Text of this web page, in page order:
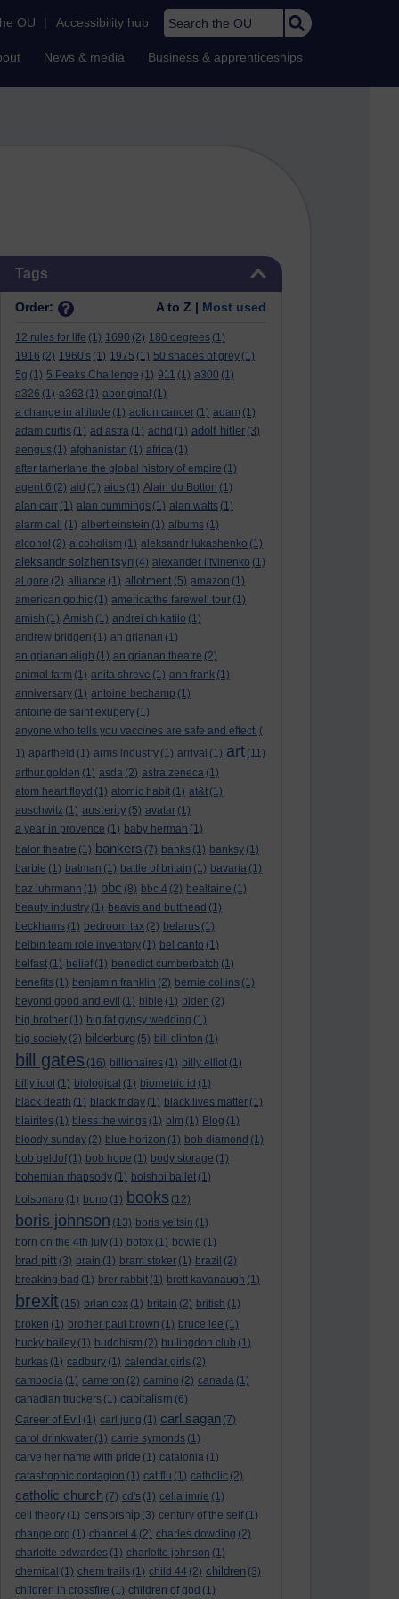
OU | Accessibility hub Search the OU
News & media Business & apprenticeships
Tags
Order: A to Z | Most used
12 rules for life (1) 1690 (2) 180 degrees (1)
1916 (2) 1960's (1) 1975 (1) 50 shades of grey (1)
5g (1) 5 Peaks Challenge (1) 911 (1) a300 (1)
a326 (1) a363 (1) aboriginal (1)
a change in altitude (1) action cancer (1) adam (1)
adam curtis (1) ad astra (1) adhd (1) adolf hitler (3)
aengus (1) afghanistan (1) africa (1)
after tamerlane the global history of empire (1)
agent 6 (2) aid (1) aids (1) Alain du Botton (1)
alan carr (1) alan cummings (1) alan watts (1)
alarm call
(1) albert einstein (1) albums (1)
alcohol (2) alcoholism (1) aleksandr lukashenko (1)
aleksandr solzhenitsyn (4) alexander litvinenko (1)
al gore (2) alliance (1) allotment (5) amazon (1)
american gothic (1) america:the farewell tour (1)
amish (1) Amish (1) andrei chikatilo (1)
andrew bridgen (1) an grianan (1)
an grianan aligh (1) an grianan theatre (2)
animal farm (1) anita shreve (1) ann frank (1)
anniversary (1) antoine bechamp (1)
antoine de saint exupery (1)
anyone who tells you vaccines are safe and effecti (
1) apartheid (1) arms industry (1) arrival (1) art (11)
arthur golden (1) asda (2) astra zeneca (1)
atom heart floyd (1) atomic habit (1) at&t (1)
auschwitz (1) austerity (5) avatar (1)
a year in provence (1) baby herman (1)
balor theatre (1) bankers (7) banks (1) banksy (1)
barbie (1) batman (1) battle of britain (1) bavaria (1)
baz luhrmann (1) bbc (8) bbc 4 (2) bealtaine (1)
beauty industry (1) beavis and butthead (1)
beckhams (1) bedroom tax (2) belarus (1)
belbin team role inventory (1) bel canto (1)
belfast (1) belief (1) benedict cumberbatch (1)
benefits (1) benjamin franklin (2) bernie collins (1)
beyond good and evil (1) bible (1) biden (2)
big brother (1) big fat gypsy wedding (1)
big society (2) bilderburg (5) bill clinton (1)
bill gates (16) billionaires (1) billy elliot (1)
billy idol (1) biological (1) biometric id (1)
black death (1) black friday (1) black lives matter (1)
blairites (1) bless the wings (1) blm (1) Blog (1)
bloody sunday (2) blue horizon (1) bob diamond (1)
bob geldof (1) bob hope (1) body storage (1)
bohemian rhapsody (1) bolshoi ballet (1)
bolsonaro (1) bono (1) books (12)
boris johnson (13) boris yeltsin (1)
born on the 4th july (1) botox (1) bowie (1)
brad pitt (3) brain (1) bram stoker (1) brazil (2)
breaking bad (1) brer rabbit (1) brett kavanaugh (1)
brexit (15) brian cox (1) britain (2) british (1)
broken (1) brother paul brown (1) bruce lee (1)
bucky bailey (1) buddhism (2) bullingdon club (1)
burkas (1) cadbury (1) calendar girls (2)
cambodia (1) cameron (2) camino (2) canada (1)
canadian truckers (1) capitalism (6)
Career of Evil (1) carl jung (1) carl sagan (7)
carol drinkwater (1) carrie symonds (1)
carve her name with pride (1) catalonia (1)
catastrophic contagion (1) cat flu (1) catholic (2)
catholic church (7) cd's (1) celia imrie (1)
cell theory (1) censorship (3) century of the self (1)
change.org (1) channel 4 (2) charles dowding (2)
charlotte edwardes (1) charlotte johnson (1)
chemical (1) chem trails (1) child 44 (2) children (3)
children in crossfire (1) children of god (1)